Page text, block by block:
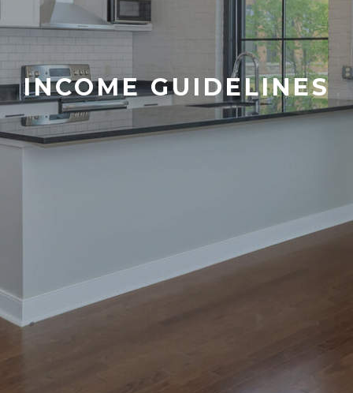
INCOME GUIDELINES